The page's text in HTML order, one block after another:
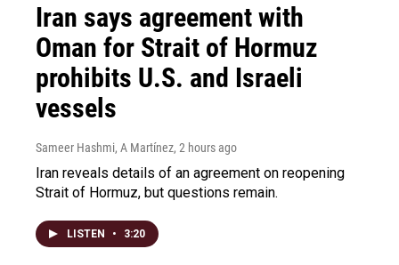
Iran says agreement with
Oman for Strait of Hormuz
prohibits U.S. and Israeli
vessels
Sameer Hashmi, A Martínez, 2 hours ago
Iran reveals details of an agreement on reopening
Strait of Hormuz, but questions remain.
LISTEN • 3:20